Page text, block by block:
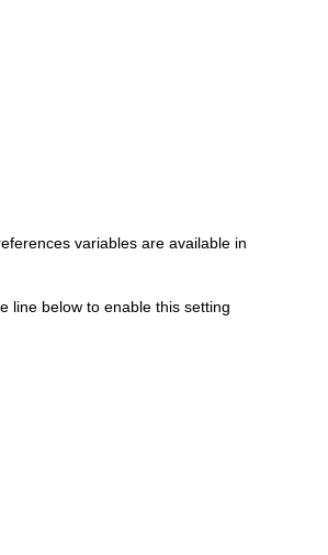
variables are available in
line below to enable this setting